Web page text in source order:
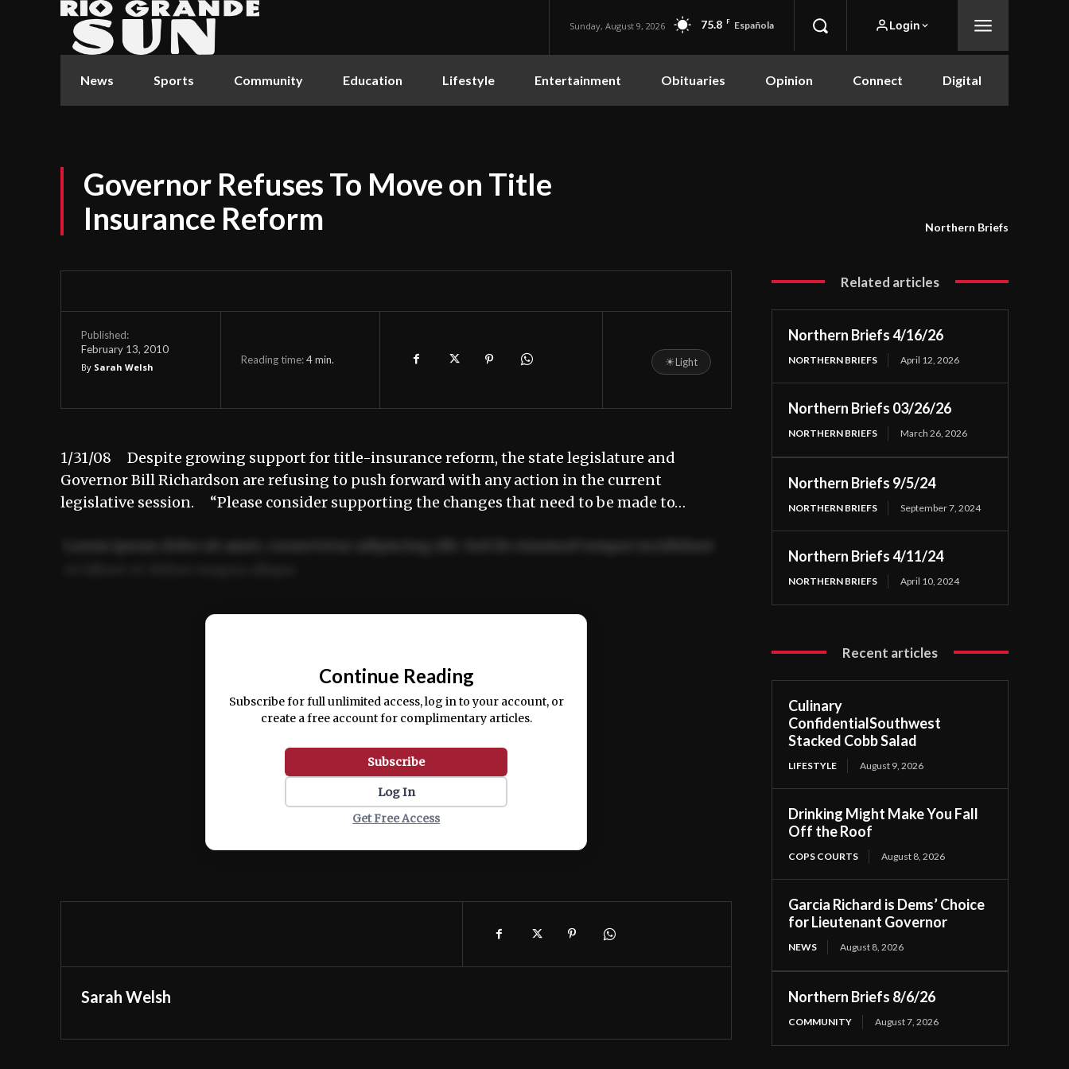
Sunday, August 9, 2026 75.8 F Española Login
News Sports Community Education Lifestyle Entertainment Obituaries Opinion Connect Digital
Governor Refuses To Move on Title
Insurance Reform
Northern Briefs
Published:
February 13, 2010
By Sarah Welsh
Reading time:4min. ☀Light
1/31/08 Despite growing support for title-insurance reform, the state legislature and
Governor Bill Richardson are refusing to push forward with any action in the current
legislative session. “Please consider supporting the changes that need to be made to…
Ut enim ad minim veniam, quis nostrud exercitation ullamco laboris nisi ut aliquip ex ea
Continue Reading
Subscribe for full unlimited access, log in to your account, or
create a free account for complimentary articles.
Subscribe
Log In
Get Free Access
Sarah Welsh
Related articles
Northern Briefs 4/16/26
NORTHERN BRIEFS April 12, 2026
Northern Briefs 03/26/26
NORTHERN BRIEFS March 26, 2026
Northern Briefs 9/5/24
NORTHERN BRIEFS September 7, 2024
Northern Briefs 4/11/24
NORTHERN BRIEFS April 10, 2024
Recent articles
Culinary
ConfidentialSouthwest
Stacked Cobb Salad
LIFESTYLE August 9, 2026
Drinking Might Make You Fall
Off the Roof
COPS COURTS August 8, 2026
Garcia Richard is Dems’ Choice
for Lieutenant Governor
NEWS August 8, 2026
Northern Briefs 8/6/26
COMMUNITY August 7, 2026